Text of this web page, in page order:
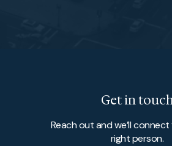
Get in
Reach out and we’ll
right person.